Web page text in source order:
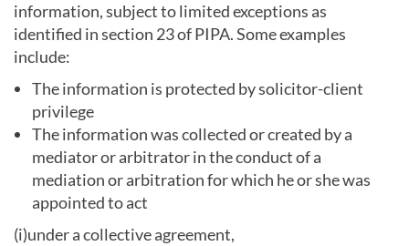
information, subject to limited exceptions as
identified in section 23 of PIPA. Some examples
include:
The information is protected by solicitor-client
privilege
The information was collected or created by a
mediator or arbitrator in the conduct of a
mediation or arbitration for which he or she was
appointed to act
(i)under a collective agreement,